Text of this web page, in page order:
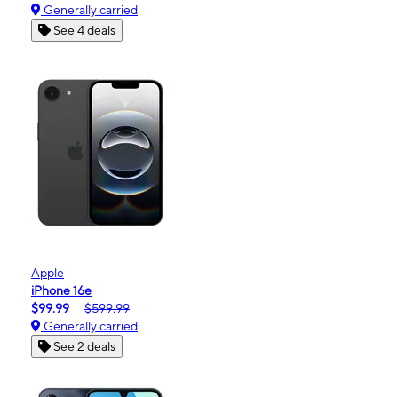
Generally carried
See 4 deals
Apple
iPhone 16e
$99.99
$599.99
Generally carried
See 2 deals